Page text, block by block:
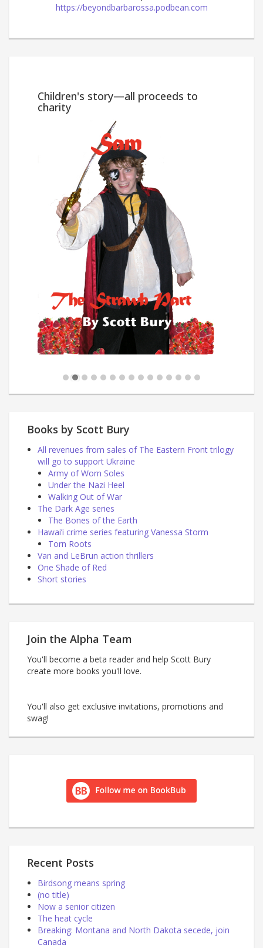
https://beyondbarbarossa.podbean.com
Children's story—all proceeds to
charity
Books by Scott Bury
All revenues from sales of The Eastern Front trilogy
will go to support Ukraine
Army of Worn Soles
Under the Nazi Heel
Walking Out of War
The Dark Age series
The Bones of the Earth
Hawai’i crime series featuring Vanessa Storm
Torn Roots
Van and LeBrun action thrillers
One Shade of Red
Short stories
Join the Alpha Team
You'll become a beta reader and help Scott Bury
create more books you'll love.
You'll also get exclusive invitations, promotions and
swag!
Recent Posts
Birdsong means spring
(no title)
Now a senior citizen
The heat cycle
Breaking: Montana and North Dakota secede, join
Canada